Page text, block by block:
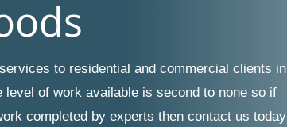
to residential and commercial clients in
of work available is second to none so if
completed by experts then contact us today